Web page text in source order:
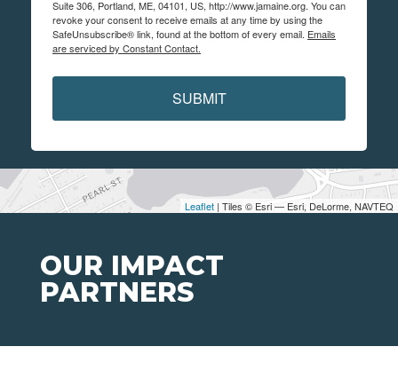
Leaflet | Tiles © Esri — Esri, DeLorme, NAVTEQ
Suite 306, Portland, ME, 04101, US, http://www.jamaine.org. You can
revoke your consent to receive emails at any time by using the
SafeUnsubscribe® link, found at the bottom of every email. Emails
are serviced by Constant Contact.
SUBMIT
OUR IMPACT
PARTNERS